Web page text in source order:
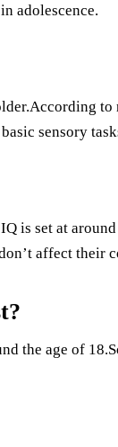
adolescence.
sensory
is set at
affect their
the age of